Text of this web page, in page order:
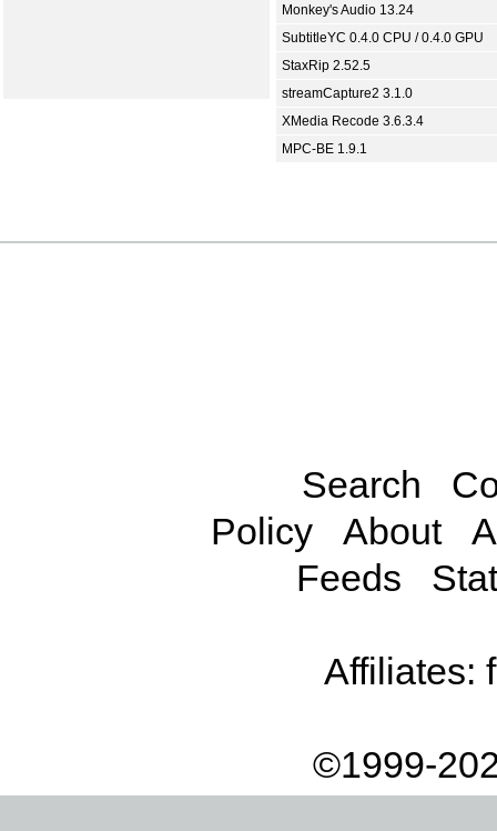
Monkey's Audio 13.24
SubtitleYC 0.4.0 CPU / 0.4.0 GPU
StaxRip 2.52.5
streamCapture2 3.1.0
XMedia Recode 3.6.3.4
MPC-BE 1.9.1
Search
Policy
About
Feeds
Affiliates:
©1999-